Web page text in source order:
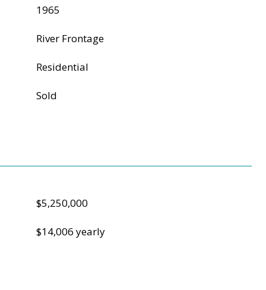
1965
River Frontage
Residential
Sold
$5,250,000
$14,006 yearly